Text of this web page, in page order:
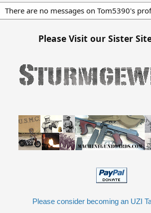
There are no messages on Tom5390's
Please Visit our Sister
Please consider becoming an UZI